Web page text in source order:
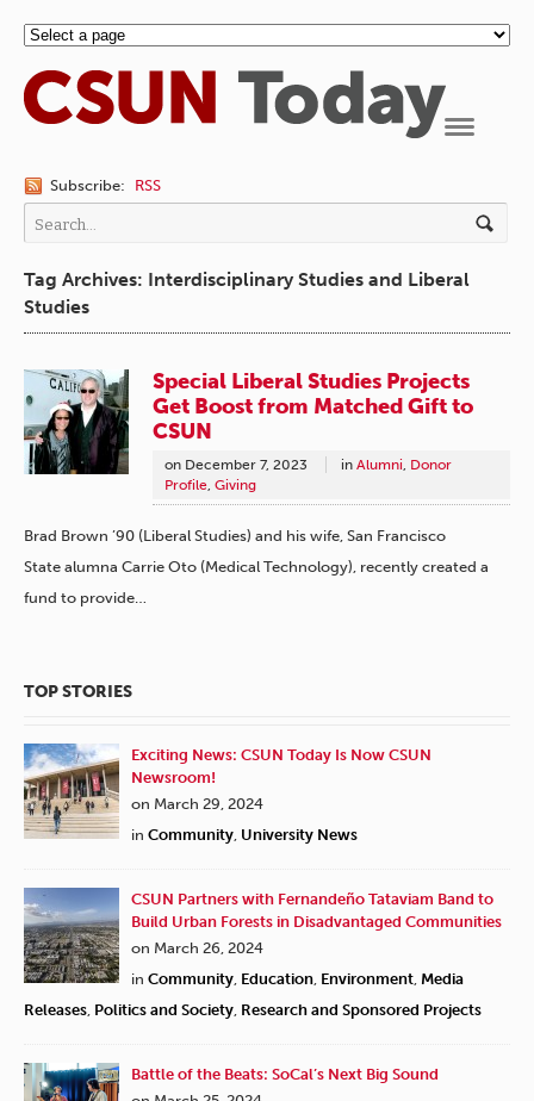
Subscribe: RSS
Tag Archives: Interdisciplinary Studies and Liberal
Studies
Special Liberal Studies Projects
Get Boost from Matched Gift to
CSUN
on December 7, 2023 in Alumni, Donor
Profile, Giving
Brad Brown ’90 (Liberal Studies) and his wife, San Francisco
State alumna Carrie Oto (Medical Technology), recently created a
fund to provide…
TOP STORIES
Exciting News: CSUN Today Is Now CSUN
Newsroom!
on March 29, 2024
in Community University News
CSUN Partners with Fernandeño Tataviam Band to
Build Urban Forests in Disadvantaged Communities
on March 26, 2024
in Community Education Environment Media
Releases Politics and Society Research and Sponsored Projects
Battle of the Beats: SoCal’s Next Big Sound